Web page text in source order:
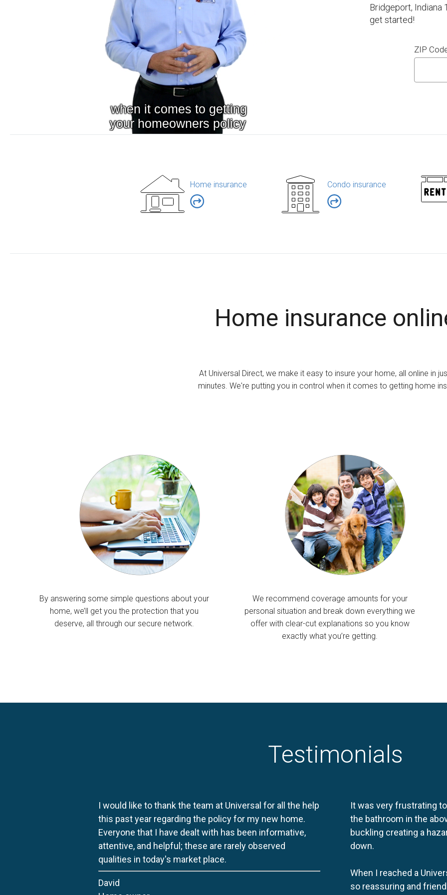
Bridgeport, Indiana
get started!
ZIP
Home insurance Condo insurance
Home insurance
At Universal Direct, we make it easy to insure your home, all online in
minutes. We're putting you in control when it comes to getting home
By answering some simple questions about your
home, we’ll get you the protection that you
deserve, all through our secure network.
We recommend coverage amounts for your
personal situation and break down everything we
offer with clear-cut explanations so you know
exactly what you’re getting.
Testimonials
I would like to thank the team at Universal for all the help
this past year regarding the policy for my new home.
Everyone that I have dealt with has been informative,
attentive, and helpful; these are rarely observed
qualities in today's market place.
David
It was very frustrating
the bathroom in the
buckling creating a
down.
When I reached a
so reassuring and